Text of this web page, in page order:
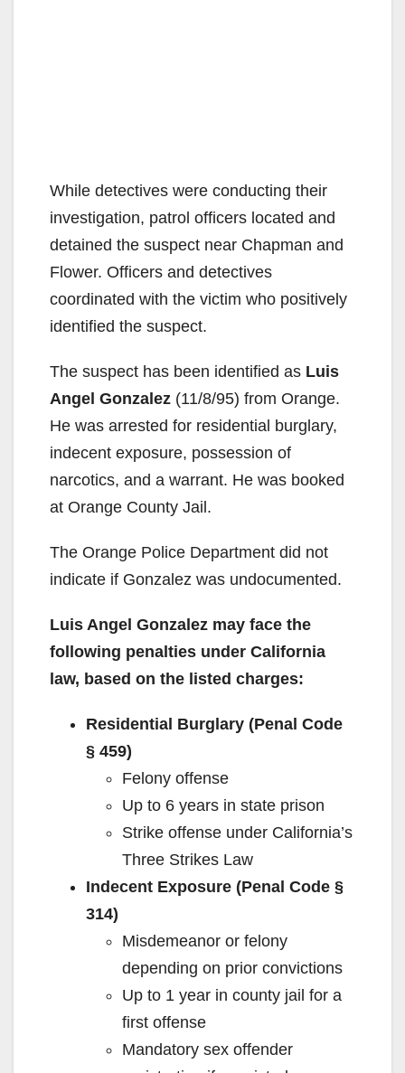
While detectives were conducting their
investigation, patrol officers located and
detained the suspect near Chapman and
Flower. Officers and detectives
coordinated with the victim who positively
identified the suspect.
The suspect has been identified as Luis
Angel Gonzalez (11/8/95) from Orange.
He was arrested for residential burglary,
indecent exposure, possession of
narcotics, and a warrant. He was booked
at Orange County Jail.
The Orange Police Department did not
indicate if Gonzalez was undocumented.
Luis Angel Gonzalez may face the
following penalties under California
law, based on the listed charges:
Residential Burglary (Penal Code
§ 459)
Felony offense
Up to 6 years in state prison
Strike offense under California’s
Three Strikes Law
Indecent Exposure (Penal Code §
314)
Misdemeanor or felony
depending on prior convictions
Up to 1 year in county jail for a
first offense
Mandatory sex offender